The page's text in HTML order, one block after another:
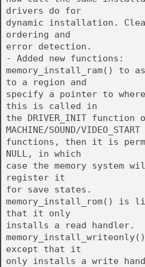
drivers do for
dynamic installation.
ordering and
error detection.
- Added new functions:
memory_install_ram() to
to a region and
specify a pointer to
this is called in
the DRIVER_INIT function
MACHINE/SOUND/VIDEO_START
functions, then it is
NULL, in which
case the memory system
register it
for save states.
memory_install_rom() is
that it only
installs a read handler.
except that it
only installs a write